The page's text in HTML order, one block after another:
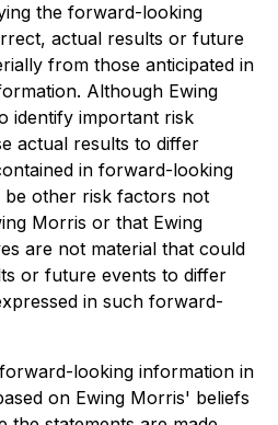
the forward-looking
actual results or future
from those anticipated in
Although Ewing
identify important risk
actual results to differ
in forward-looking
other risk factors not
Morris or that Ewing
are not material that could
or future events to differ
in such forward-
looking information in
on Ewing Morris' beliefs